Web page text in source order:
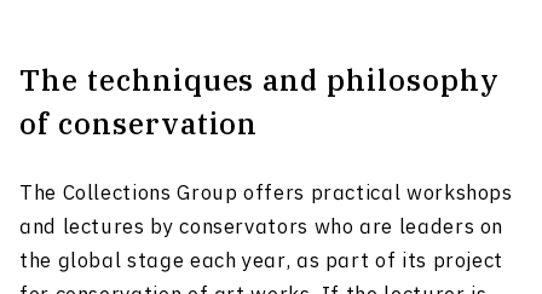
The techniques and philosophy
of conservation
The Collections Group offers practical workshops
and lectures by conservators who are leaders on
the global stage each year, as part of its project